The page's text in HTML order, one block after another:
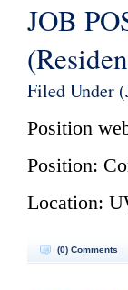
JOB
Filed Under (
Position
Position:
Location:
(0) Comments